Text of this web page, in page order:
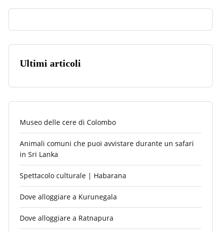
Ultimi articoli
Museo delle cere di Colombo
Animali comuni che puoi avvistare durante un safari
in Sri Lanka
Spettacolo culturale | Habarana
Dove alloggiare a Kurunegala
Dove alloggiare a Ratnapura